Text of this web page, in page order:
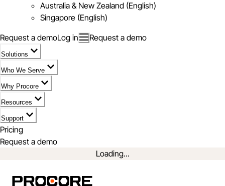
Australia & New Zealand (English)
Singapore (English)
Request a demoLog in Request a demo
Solutions
Who We Serve
Why Procore
Resources
Support
Pricing
Request a demo
Loading...